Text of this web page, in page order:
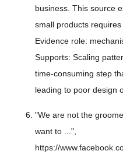
business. This source
small products
Evidence role:
Supports: Scaling
time-consuming step
leading to poor design
"We are not the
want to ...",
https://